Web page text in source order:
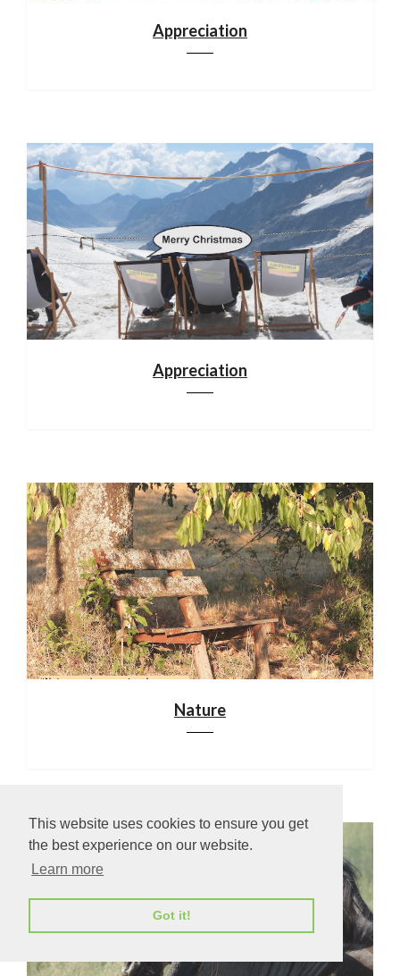
This website uses cookies to ensure you get
the best experience on our website.
Learn more
Got it!
Appreciation
Appreciation
Nature